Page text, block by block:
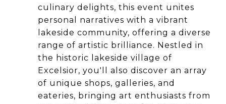
culinary delights, this event unites
personal narratives with a vibrant
lakeside community, offering a diverse
range of artistic brilliance. Nestled in
the historic lakeside village of
Excelsior, you'll also discover an array
of unique shops, galleries, and
eateries, bringing art enthusiasts from